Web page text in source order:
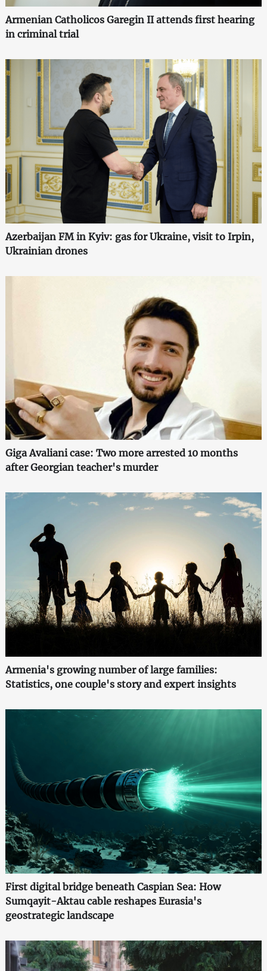
Armenian Catholicos Garegin II attends first hearing
in criminal trial
Azerbaijan FM in Kyiv: gas for Ukraine, visit to Irpin,
Ukrainian drones
Giga Avaliani case: Two more arrested 10 months
after Georgian teacher's murder
Armenia's growing number of large families:
Statistics, one couple's story and expert insights
First digital bridge beneath Caspian Sea: How
Sumqayit-Aktau cable reshapes Eurasia's
geostrategic landscape